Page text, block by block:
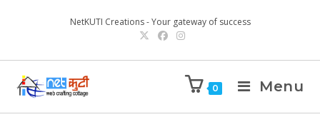
NetKUTI Creations - Your gateway of success
0 Menu